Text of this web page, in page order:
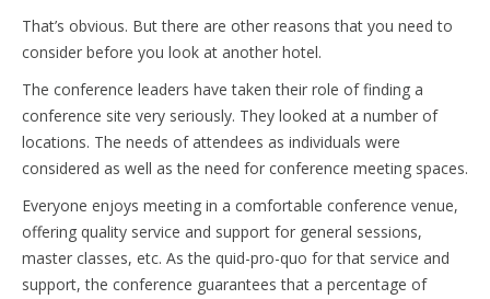
That’s obvious. But there are other reasons that you need to
consider before you look at another hotel.
The conference leaders have taken their role of finding a
conference site very seriously. They looked at a number of
locations. The needs of attendees as individuals were
considered as well as the need for conference meeting spaces.
Everyone enjoys meeting in a comfortable conference venue,
offering quality service and support for general sessions,
master classes, etc. As the quid-pro-quo for that service and
support, the conference guarantees that a percentage of